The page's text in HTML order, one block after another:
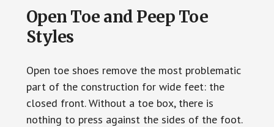
Open Toe and Peep Toe
Styles
Open toe shoes remove the most problematic
part of the construction for wide feet: the
closed front. Without a toe box, there is
nothing to press against the sides of the foot.